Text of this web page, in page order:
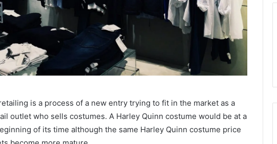
is a process of a new entry trying to fit in the market as a
outlet who sells costumes. A Harley Quinn costume would be at a
of its time although the same Harley Quinn costume price